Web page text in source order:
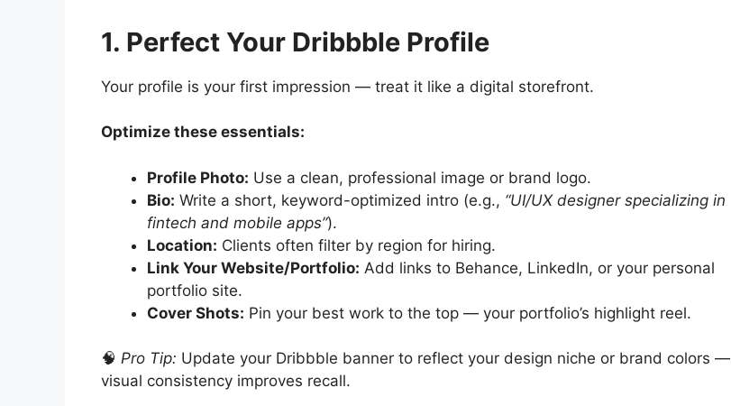
1. Perfect Your Dribbble Profile
Your profile is your first impression — treat it like a digital storefront.
Optimize these essentials:
Profile Photo: Use a clean, professional image or brand logo.
Bio: Write a short, keyword-optimized intro (e.g., “UI/UX designer specializing in
fintech and mobile apps”).
Location: Clients often filter by region for hiring.
Link Your Website/Portfolio: Add links to Behance, LinkedIn, or your personal
portfolio site.
Cover Shots: Pin your best work to the top — your portfolio’s highlight reel.
🧠 Pro Tip: Update your Dribbble banner to reflect your design niche or brand colors —
visual consistency improves recall.